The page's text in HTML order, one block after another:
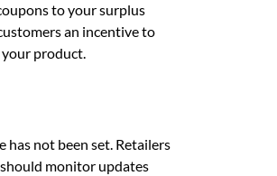
to your surplus
an incentive to
product.
has not been set. Retailers
monitor updates